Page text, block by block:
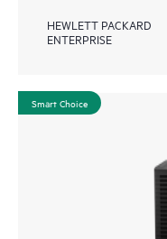
HEWLETT PACKARD
ENTERPRISE
Smart Choice